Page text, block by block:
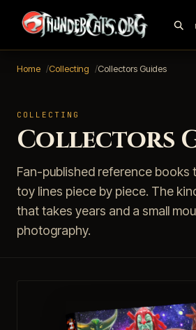
Home Collecting Collectors Guides
COLLECTING
Collectors
Fan-published reference books
toy lines piece by piece. The
that takes years and a small
photography.